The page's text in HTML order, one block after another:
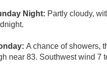
Night: Partly cloudy,
A chance of showers,
near 83. Southwest wind 7